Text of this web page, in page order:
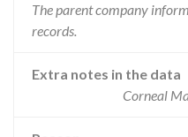
The parent company
records.
Extra notes in the data
Corneal